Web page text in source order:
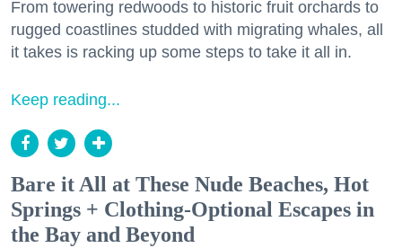
From towering redwoods to historic fruit orchards to
rugged coastlines studded with migrating whales, all
it takes is racking up some steps to take it all in.
Keep reading...
Bare it All at These Nude Beaches, Hot
Springs + Clothing-Optional Escapes in
the Bay and Beyond